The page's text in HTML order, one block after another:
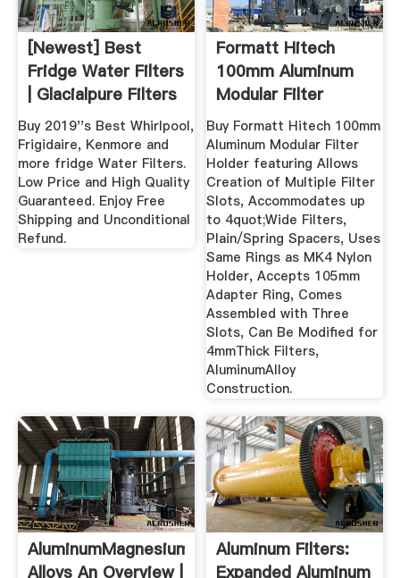
[Newest] Best
Fridge Water Filters
| Glacialpure Filters
...
Buy 2019''s Best Whirlpool,
Frigidaire, Kenmore and
more fridge Water Filters.
Low Price and High Quality
Guaranteed. Enjoy Free
Shipping and Unconditional
Refund.
Formatt Hitech
100mm Aluminum
Modular Filter
Holder .
Buy Formatt Hitech 100mm
Aluminum Modular Filter
Holder featuring Allows
Creation of Multiple Filter
Slots, Accommodates up
to 4quot;Wide Filters,
Plain/Spring Spacers, Uses
Same Rings as MK4 Nylon
Holder, Accepts 105mm
Adapter Ring, Comes
Assembled with Three
Slots, Can Be Modified for
4mmThick Filters,
AluminumAlloy
Construction.
AluminumMagnesium
Alloys An Overview |
Aluminum Filters:
Expanded Aluminum